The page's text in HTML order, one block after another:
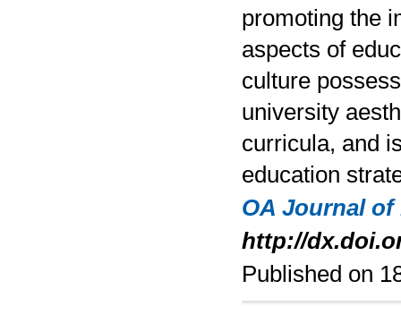
promoting the
aspects of
culture
university
curricula, and
education
OA Journal of
http://
Published on